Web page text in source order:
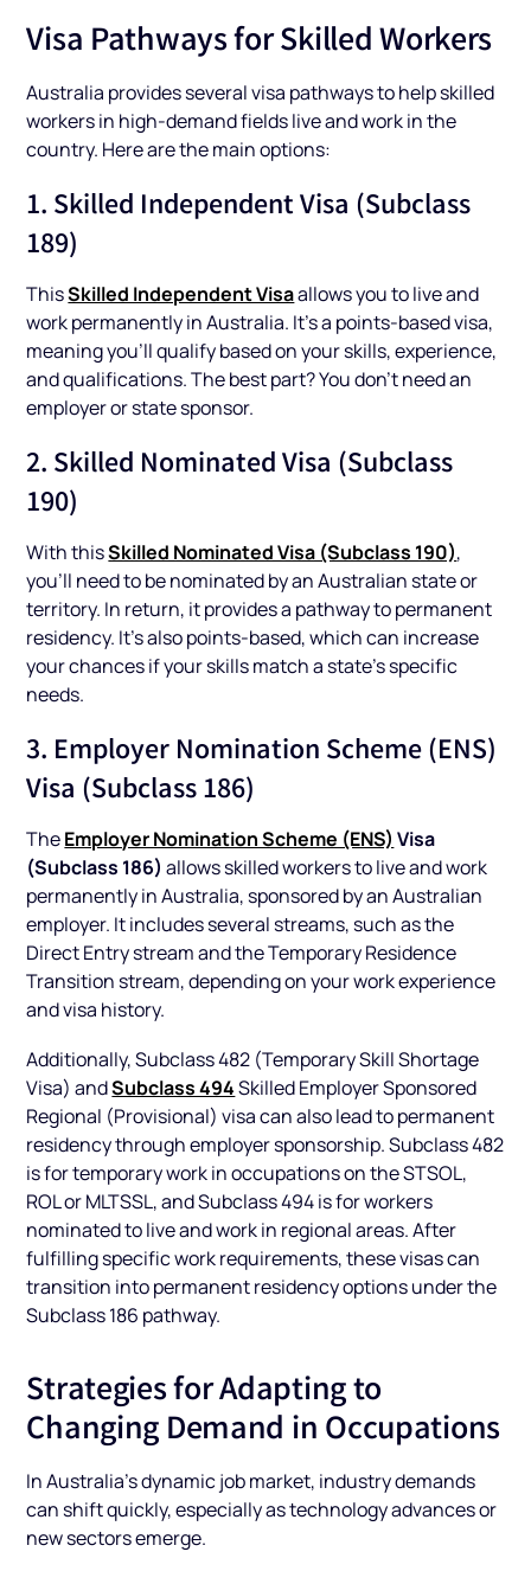
Visa Pathways for Skilled Workers
Australia provides several visa pathways to help skilled
workers in high-demand fields live and work in the
country. Here are the main options:
1. Skilled Independent Visa (Subclass
189)
ThisSkilled Independent Visaallows you to live and
work permanently in Australia. It’s a points-based visa,
meaning you’ll qualify based on your skills, experience,
and qualifications. The best part? You don’t need an
employer or state sponsor.
2. Skilled Nominated Visa (Subclass
190)
With thisSkilled Nominated Visa (Subclass 190),
you’ll need to be nominated by an Australian state or
territory. In return, it provides a pathway to permanent
residency. It’s also points-based, which can increase
your chances if your skills match a state’s specific
needs.
3. Employer Nomination Scheme (ENS)
Visa (Subclass 186)
TheEmployer Nomination Scheme (ENS) Visa
(Subclass 186) allows skilled workers to live and work
permanently in Australia, sponsored by an Australian
employer. It includes several streams, such as the
Direct Entry stream and the Temporary Residence
Transition stream, depending on your work experience
and visa history.
Additionally, Subclass 482 (Temporary Skill Shortage
Visa) andSubclass 494Skilled Employer Sponsored
Regional (Provisional) visa can also lead to permanent
residency through employer sponsorship. Subclass 482
is for temporary work in occupations on the STSOL,
ROL or MLTSSL, and Subclass 494 is for workers
nominated to live and work in regional areas. After
fulfilling specific work requirements, these visas can
transition into permanent residency options under the
Subclass 186 pathway.
Strategies for Adapting to
Changing Demand in Occupations
In Australia’s dynamic job market, industry demands
can shift quickly, especially as technology advances or
new sectors emerge.